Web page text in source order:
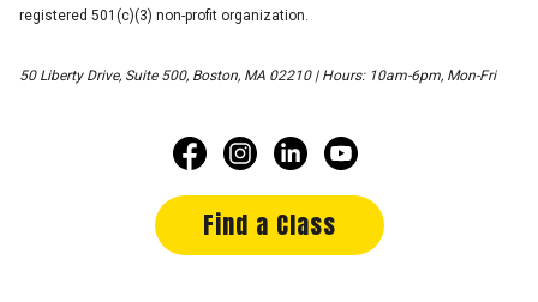
registered 501(c)(3) non-profit organization.
50 Liberty Drive, Suite 500, Boston, MA 02210 | Hours: 10am-6pm, Mon-Fri
Find a Class